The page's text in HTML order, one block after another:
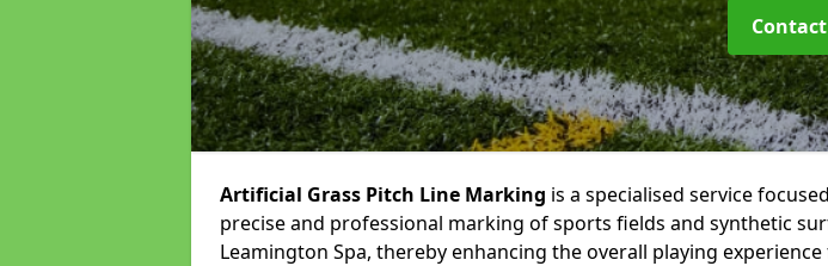
Artificial Grass Pitch Line Marking is a specialised service
precise and professional marking of sports fields and synthetic
Leamington Spa, thereby enhancing the overall playing